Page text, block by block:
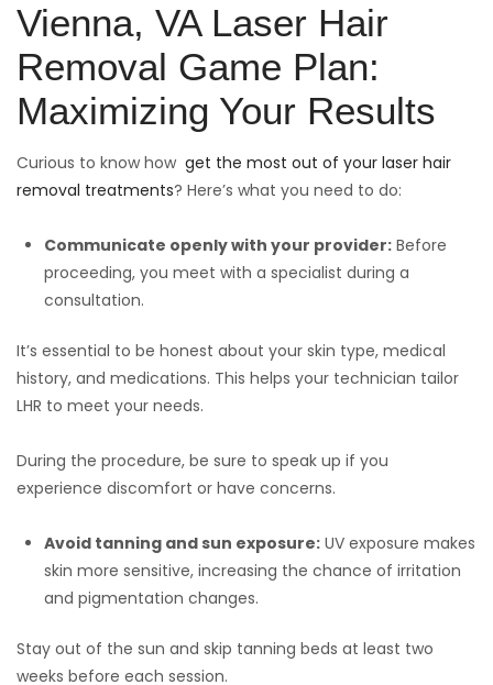
Vienna, VA Laser Hair
Removal Game Plan:
Maximizing Your Results
Curious to know how get the most out of your laser hair
removal treatments? Here’s what you need to do:
Communicate openly with your provider: Before
proceeding, you meet with a specialist during a
consultation.
It’s essential to be honest about your skin type, medical
history, and medications. This helps your technician tailor
LHR to meet your needs.
During the procedure, be sure to speak up if you
experience discomfort or have concerns.
Avoid tanning and sun exposure: UV exposure makes
skin more sensitive, increasing the chance of irritation
and pigmentation changes.
Stay out of the sun and skip tanning beds at least two
weeks before each session.